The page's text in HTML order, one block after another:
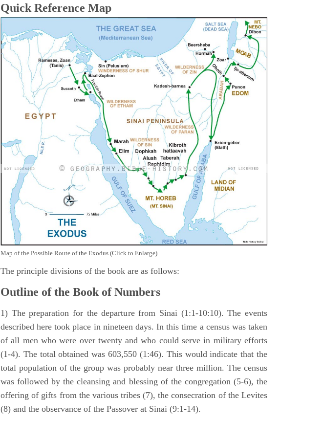
Quick Reference Map
Map of the Possible Route of the Exodus (Click to Enlarge)
The principle divisions of the book are as follows:
Outline of the Book of Numbers
1) The preparation for the departure from Sinai (1:1-10:10). The events
described here took place in nineteen days. In this time a census was taken
of all men who were over twenty and who could serve in military efforts
(1-4). The total obtained was 603,550 (1:46). This would indicate that the
total population of the group was probably near three million. The census
was followed by the cleansing and blessing of the congregation (5-6), the
offering of gifts from the various tribes (7), the consecration of the Levites
(8) and the observance of the Passover at Sinai (9:1-14).